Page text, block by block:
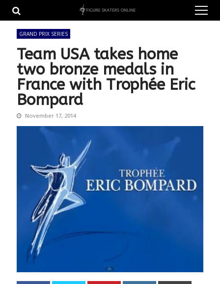
navigation
content
GRAND PRIX SERIES
Team USA takes home
two bronze medals in
France with Trophée Eric
Bompard
November 17, 2014